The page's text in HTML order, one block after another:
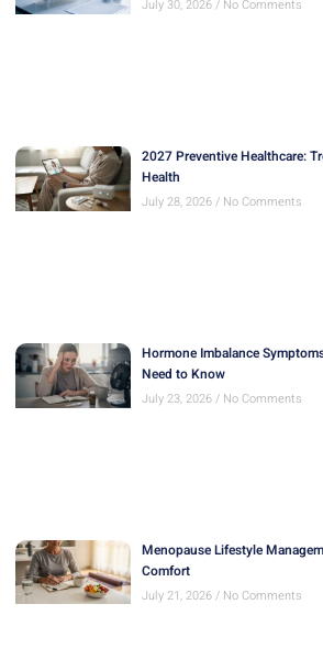
July 30, 2026 No Comments
2027 Preventive Healthcare:
Health
July 28, 2026 No Comments
Hormone Imbalance
Need to Know
July 23, 2026 No Comments
Menopause Lifestyle
Comfort
July 21, 2026 No Comments